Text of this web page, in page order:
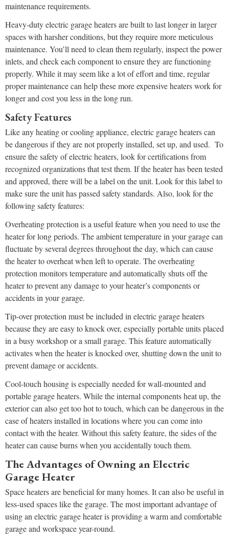
maintenance requirements.
Heavy-duty electric garage heaters are built to last longer in larger
spaces with harsher conditions, but they require more meticulous
maintenance. You’ll need to clean them regularly, inspect the power
inlets, and check each component to ensure they are functioning
properly. While it may seem like a lot of effort and time, regular
proper maintenance can help these more expensive heaters work for
longer and cost you less in the long run.
Safety Features
Like any heating or cooling appliance, electric garage heaters can
be dangerous if they are not properly installed, set up, and used. To
ensure the safety of electric heaters, look for certifications from
recognized organizations that test them. If the heater has been tested
and approved, there will be a label on the unit. Look for this label to
make sure the unit has passed safety standards. Also, look for the
following safety features:
Overheating protection is a useful feature when you need to use the
heater for long periods. The ambient temperature in your garage can
fluctuate by several degrees throughout the day, which can cause
the heater to overheat when left to operate. The overheating
protection monitors temperature and automatically shuts off the
heater to prevent any damage to your heater’s components or
accidents in your garage.
Tip-over protection must be included in electric garage heaters
because they are easy to knock over, especially portable units placed
in a busy workshop or a small garage. This feature automatically
activates when the heater is knocked over, shutting down the unit to
prevent damage or accidents.
Cool-touch housing is especially needed for wall-mounted and
portable garage heaters. While the internal components heat up, the
exterior can also get too hot to touch, which can be dangerous in the
case of heaters installed in locations where you can come into
contact with the heater. Without this safety feature, the sides of the
heater can cause burns when you accidentally touch them.
The Advantages of Owning an Electric
Garage Heater
Space heaters are beneficial for many homes. It can also be useful in
less-used spaces like the garage. The most important advantage of
using an electric garage heater is providing a warm and comfortable
garage and workspace year-round.